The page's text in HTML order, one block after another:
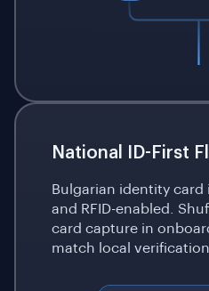
National ID-First
Bulgarian identity card
and RFID-enabled.
card capture in
match local